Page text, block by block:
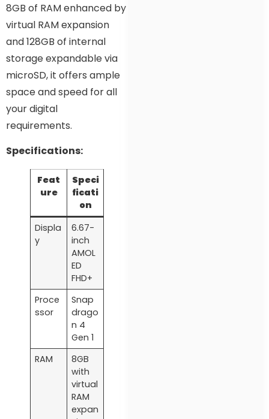
8GB of RAM enhanced by
virtual RAM expansion
and 128GB of internal
storage expandable via
microSD, it offers ample
space and speed for all
your digital
requirements.
Specifications:
Feat
ure
Speci
ficati
on
Displa
y
6.67-
inch
AMOL
ED
FHD+
Proce
ssor
Snap
drago
n 4
Gen 1
RAM
8GB
with
virtual
RAM
expan